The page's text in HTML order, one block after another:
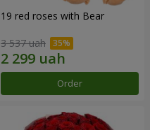
19 red roses with Bear
3 537 uah
Order